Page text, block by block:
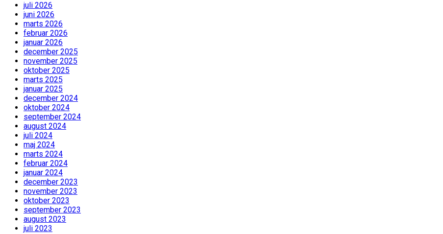
juli 2026
juni 2026
marts 2026
februar 2026
januar 2026
december 2025
november 2025
oktober 2025
marts 2025
januar 2025
december 2024
oktober 2024
september 2024
august 2024
juli 2024
maj 2024
marts 2024
februar 2024
januar 2024
december 2023
november 2023
oktober 2023
september 2023
august 2023
juli 2023